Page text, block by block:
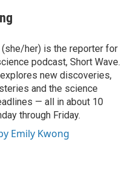
(she/her) is the reporter for
podcast, Short Wave.
new discoveries,
and the science
— all in about 10
through Friday.
Emily Kwong